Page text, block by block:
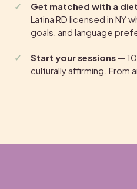
Get matched with a
Latina RD licensed in NY
goals, and language
Start your sessions —
culturally affirming. From